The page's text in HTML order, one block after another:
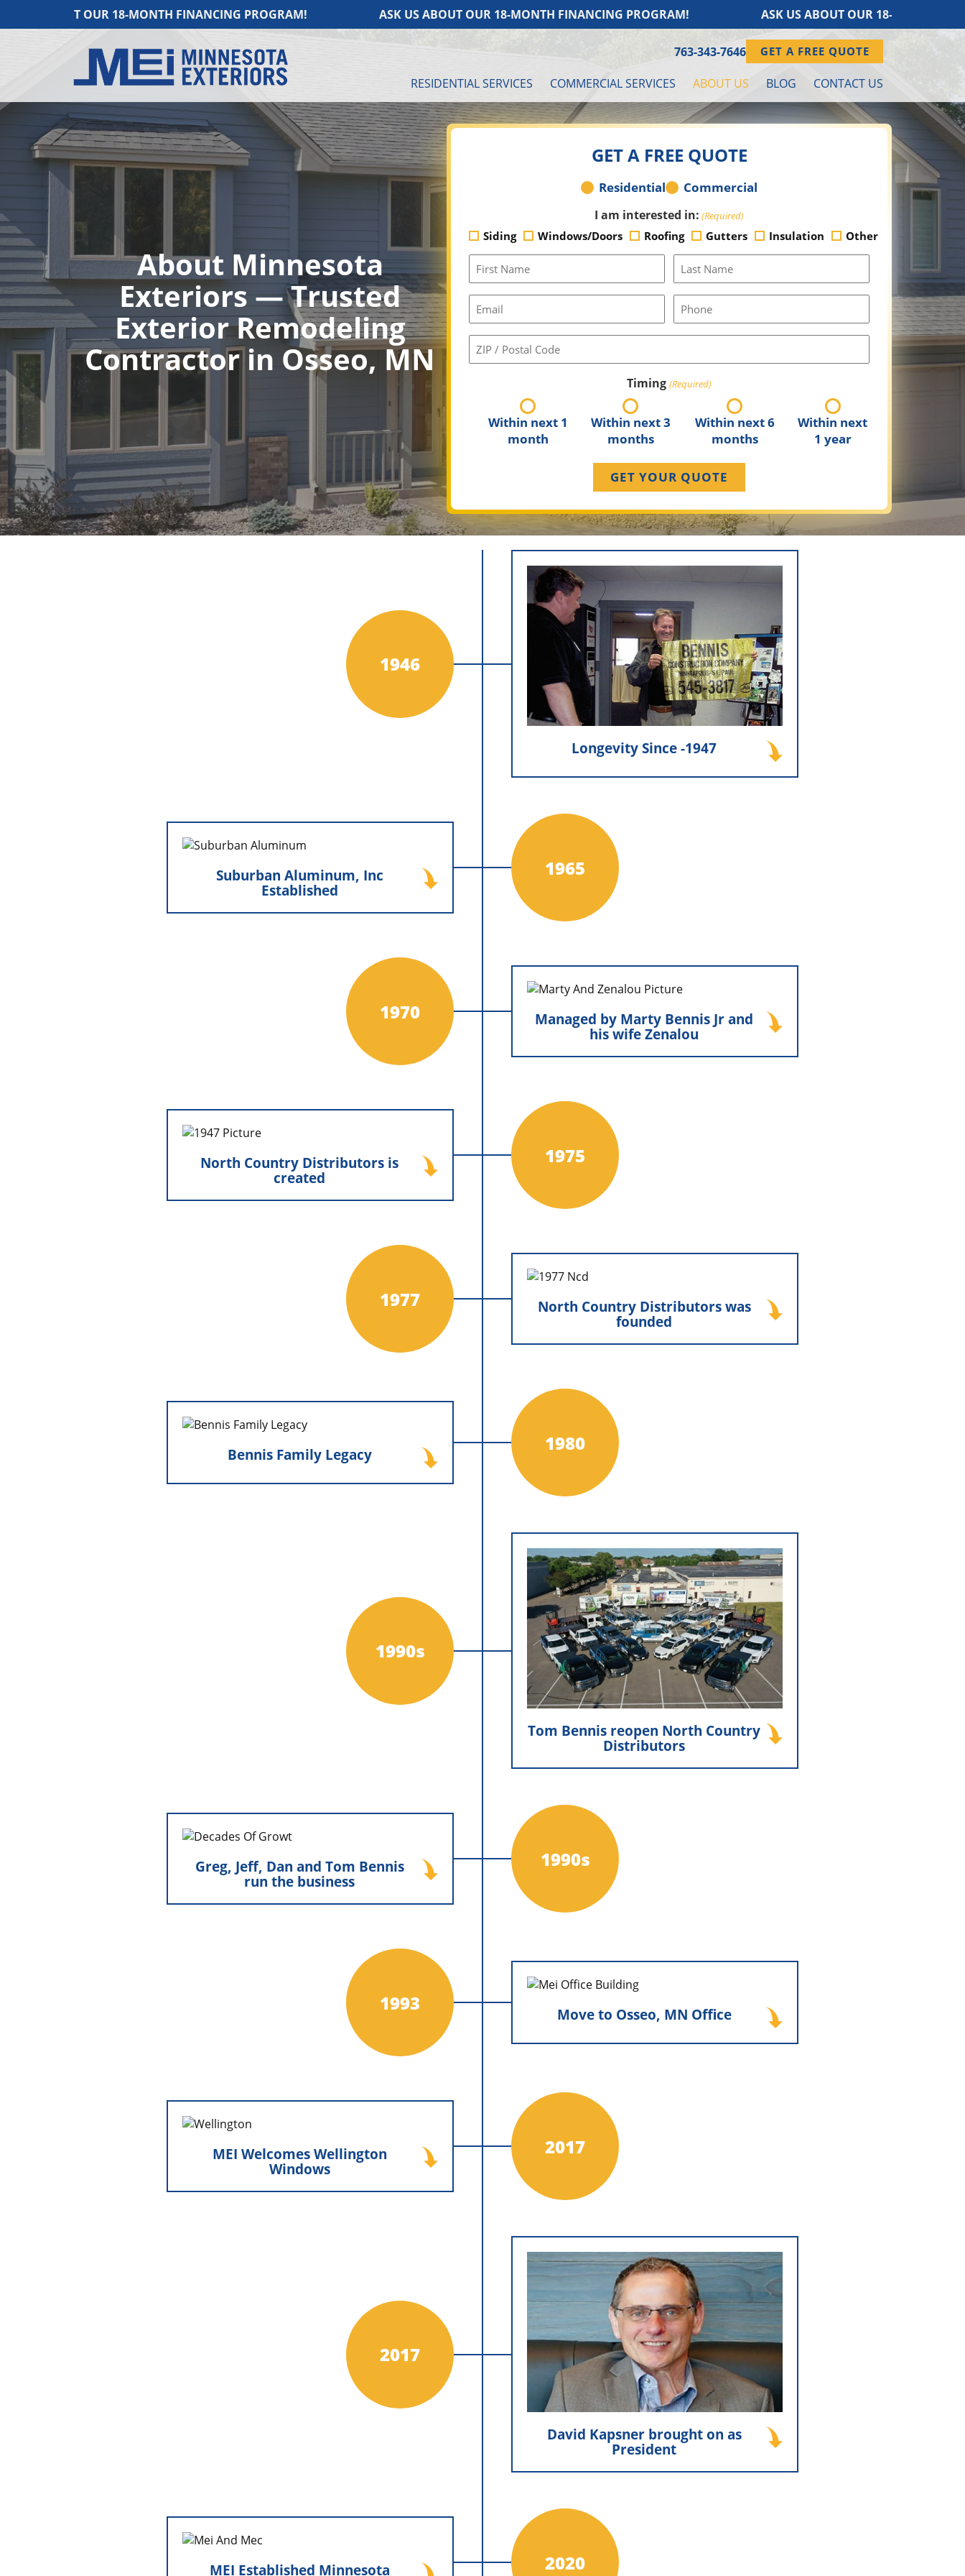
ABOUT OUR 18-MONTH FINANCING PROGRAM! ASK US ABOUT OUR 18-MONTH FINANCING PROGRAM! ASK US ABOUT OUR 18-MONTH
763-343-7646 GET A FREE QUOTE
RESIDENTIAL SERVICES COMMERCIAL SERVICES ABOUT US BLOG CONTACT US
About Minnesota
Exteriors — Trusted
Exterior Remodeling
Contractor in Osseo, MN
GET A FREE QUOTE
Residential Commercial
I am interested in: (Required)
Siding Windows/Doors Roofing Gutters Insulation Other
First
Name
(Required)
Last
Name
(Required)
Email
Phone
Number
(Required)
ZIP
Timing (Required)
Within next 1
month
Within next 3
months
Within next 6
months
Within next
1 year
1946
Longevity Since -1947
Longevity Since -1947
Martin Bennis Sr. established Bennis
Construction, focusing on residential re-siding
and home improvement rather than new
construction. This early dedication to
craftsmanship and service became the
cornerstone of the company’s reputation and
long-term success.
1965
Suburban Aluminum, Inc
Established
Suburban Aluminum, Inc Established
Marty separated from Bennis Construction to
establish Suburban Aluminum, Inc., a company
cornerstone of the family’s lasting presence in
the exterior construction industry.
1970 Managed by Marty Bennis Jr and
his wife Zenalou
Managed by Marty Bennis Jr and his
Marty and Zenalou Bennis stepped into
1975
North Country Distributors is
created
North Country Distributors is created
Marty and Zenalou Bennis built a new office in
Hamel, MN, providing a central location for
1977 North Country Distributors was
founded
North Country Distributors was
North Country Distributors “NCD” was
Minnesota Exteriors, Inc., helping lay the
groundwork for the long-standing partnership
1980
Bennis Family Legacy
Bennis Family Legacy
Marty and Zenalou Bennis purchased the
company from Mike Bennis, proudly carrying
forward the Bennis family legacy and
1990s
Tom Bennis reopen North Country
Distributors
Tom Bennis reopen North Country
Distributors
After deepening the relationship between
North Country Distributors and Minnesota
Exteriors, Inc. Tom Bennis played a key role in
re-establishing North Country Distributors,
reinforcing a strong partnership that
continues to support both companies’ success
today.
1990s
Greg, Jeff, Dan and Tom Bennis
run the business
Greg, Jeff, Dan and Tom Bennis run
Greg, Jeff, Dan, and Tom Bennis took on
1993 Move to Osseo, MN Office
Move to Osseo, MN Office
Minnesota Exteriors, Inc. relocated its
operations with North Country Distributors
from Hamel, MN to a larger shared facility in
operate from the same building, a location
Minnesota Exteriors, Inc. still occupies today.
2017
MEI Welcomes Wellington
Windows
MEI Welcomes Wellington Windows
Minnesota Exteriors, Inc. expanded its
operations by welcoming Wellington Windows
2017
David Kapsner brought on as
President
David Kapsner brought on as
President
David Kapsner was named President of
Minnesota Exteriors, Inc. ushering in a new
chapter of leadership and continued growth.
He remains in this role today, guiding the
company forward with a commitment to
excellence and long-term success.
2020
MEI Established Minnesota
MEI Established Minnesota Exteriors